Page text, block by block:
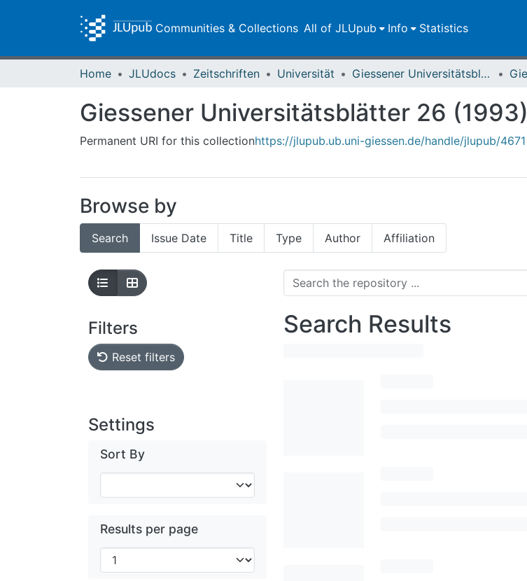
Communities & Collections All of JLUpub Info Statistics
Home JLUdocs Zeitschriften Universität Giessener Universitätsblätter
Giessener Universitätsblätter 26 (1993)
Permanent URI for this collectionhttps://jlupub.ub.uni-giessen.de/handle/jlupub/4671
Browse by
Search Issue Date Title Type Author Affiliation
Filters
Reset filters
Settings
Sort By
Results per page
Search Results